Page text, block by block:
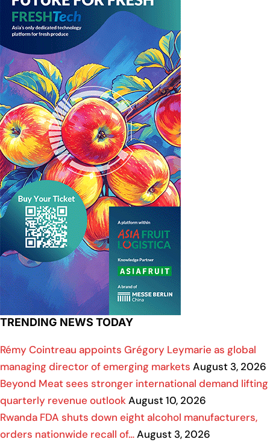
TRENDING NEWS TODAY
Rémy Cointreau appoints Grégory Leymarie as global
managing director of emerging markets August 3, 2026
Beyond Meat sees stronger international demand lifting
quarterly revenue outlookAugust 10, 2026
Rwanda FDA shuts down eight alcohol manufacturers,
orders nationwide recall of…August 3, 2026